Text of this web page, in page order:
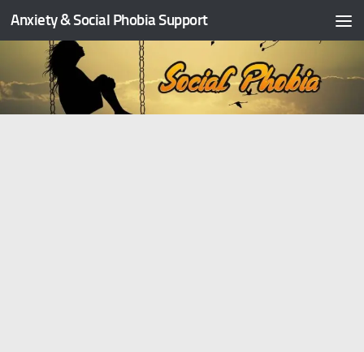
Skip to content
Anxiety & Social Phobia Support